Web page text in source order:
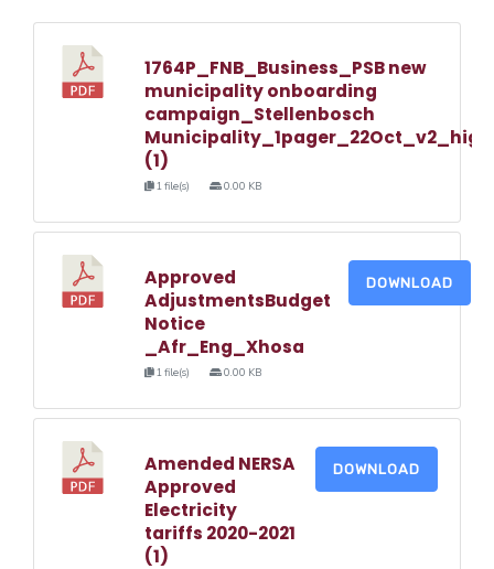
1764P_FNB_Business_PSB new
municipality onboarding
campaign_Stellenbosch
(1)
1 file(s) 0.00 KB
Approved
AdjustmentsBudget
Notice
_Afr_Eng_Xhosa
1 file(s) 0.00 KB
DOWNLOAD
Amended NERSA
Approved
Electricity
tariffs 2020-2021
(1)
DOWNLOAD